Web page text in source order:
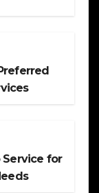
Service for